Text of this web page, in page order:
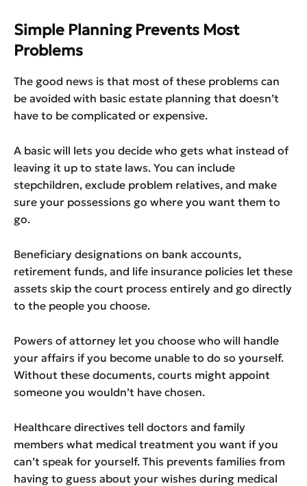
Simple Planning Prevents Most
Problems
The good news is that most of these problems can
be avoided with basic estate planning that doesn’t
have to be complicated or expensive.
A basic will lets you decide who gets what instead of
leaving it up to state laws. You can include
stepchildren, exclude problem relatives, and make
sure your possessions go where you want them to
go.
Beneficiary designations on bank accounts,
retirement funds, and life insurance policies let these
assets skip the court process entirely and go directly
to the people you choose.
Powers of attorney let you choose who will handle
your affairs if you become unable to do so yourself.
Without these documents, courts might appoint
someone you wouldn’t have chosen.
Healthcare directives tell doctors and family
members what medical treatment you want if you
can’t speak for yourself. This prevents families from
having to guess about your wishes during medical